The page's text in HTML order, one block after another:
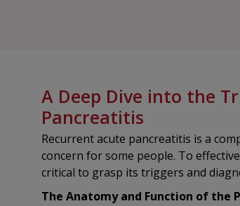
A Deep Dive into the
Pancreatitis
Recurrent acute pancreatitis is a
concern for some people. To
critical to grasp its triggers and
The Anatomy and Function of the